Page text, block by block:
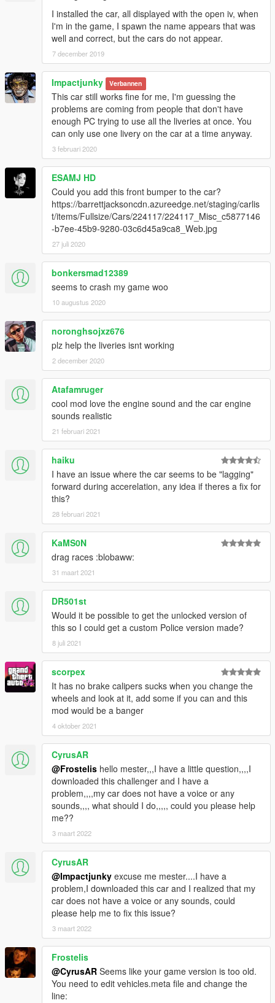
I installed the car, all displayed with the open iv, when
I'm in the game, I spawn the name appears that was
well and correct, but the cars do not appear.
7 december 2019
Impactjunky Verbannen
This car still works fine for me, I'm guessing the
problems are coming from people that don't have
enough PC trying to use all the liveries at once. You
can only use one livery on the car at a time anyway.
3 februari 2020
ESAMJ HD
Could you add this front bumper to the car?
https://barrettjacksoncdn.azureedge.net/staging/carlis
t/items/Fullsize/Cars/224117/224117_Misc_c5877146
-b7ee-45b9-9280-03c6d45a9ca8_Web.jpg
27 juli 2020
bonkersmad12389
seems to crash my game woo
10 augustus 2020
noronghsojxz676
plz help the liveries isnt working
2 december 2020
Atafamruger
cool mod love the engine sound and the car engine
sounds realistic
21 februari 2021
haiku
I have an issue where the car seems to be "lagging"
forward during accerelation, any idea if theres a fix for
this?
28 februari 2021
KaMS0N
drag races :blobaww:
31 maart 2021
DR501st
Would it be possible to get the unlocked version of
this so I could get a custom Police version made?
8 juli 2021
scorpex
It has no brake calipers sucks when you change the
wheels and look at it, add some if you can and this
mod would be a banger
4 oktober 2021
CyrusAR
@Frostelis hello mester,,,I have a little question,,,,I
downloaded this challenger and I have a
problem,,,,my car does not have a voice or any
sounds,,,, what should I do,,,,, could you please help
me??
3 maart 2022
CyrusAR
@Impactjunky excuse me mester....I have a
problem,I downloaded this car and I realized that my
car does not have a voice or any sounds, could
please help me to fix this issue?
3 maart 2022
Frostelis
@CyrusAR Seems like your game version is too old.
You need to edit vehicles.meta file and change the
line: